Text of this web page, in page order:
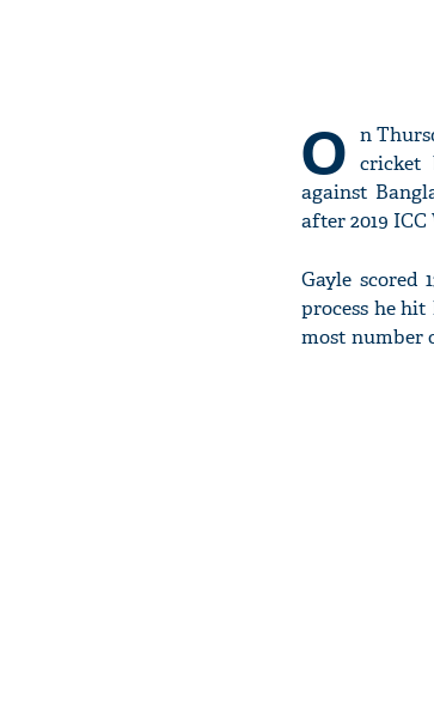
O n
cricket
against
after 2019
Gayle scored
process he
most number